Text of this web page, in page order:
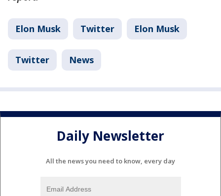
Elon Musk Twitter Elon Musk
Twitter News
Daily Newsletter
All the news you need to know, every day